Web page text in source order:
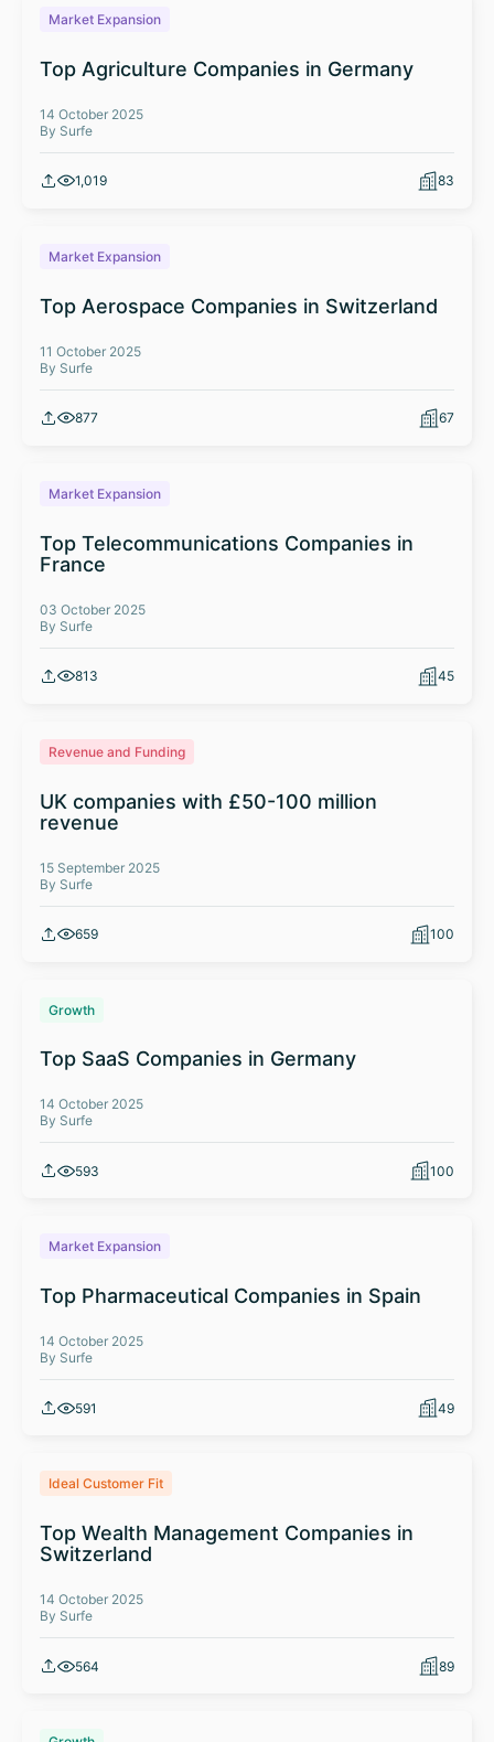
Market Expansion
Top Agriculture Companies in Germany
14 October 2025
By Surfe
1,019 83
Market Expansion
Top Aerospace Companies in Switzerland
11 October 2025
By Surfe
877 67
Market Expansion
Top Telecommunications Companies in
France
03 October 2025
By Surfe
813 45
Revenue and Funding
UK companies with £50-100 million
revenue
15 September 2025
By Surfe
659 100
Growth
Top SaaS Companies in Germany
14 October 2025
By Surfe
593 100
Market Expansion
Top Pharmaceutical Companies in Spain
14 October 2025
By Surfe
591 49
Ideal Customer Fit
Top Wealth Management Companies in
Switzerland
14 October 2025
By Surfe
564 89